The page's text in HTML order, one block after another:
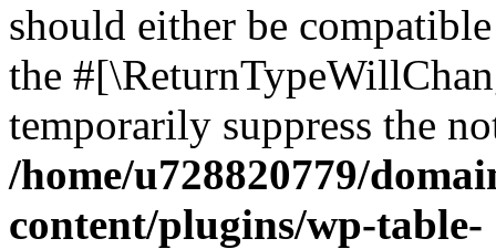
should either be
the
temporarily suppress the
/home/u728820779/
content/plugins/wp-table-